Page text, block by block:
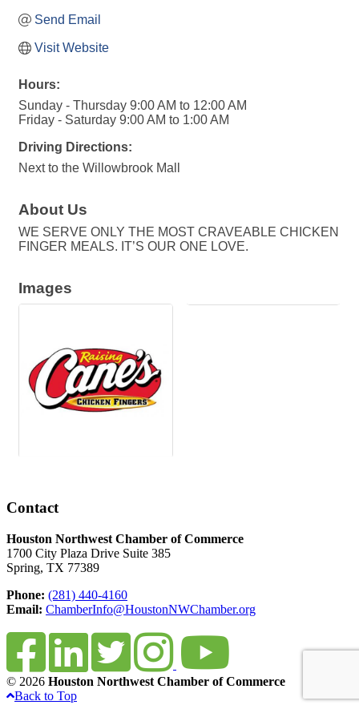
Send Email
Visit Website
Hours:
Sunday - Thursday 9:00 AM to 12:00 AM
Friday - Saturday 9:00 AM to 1:00 AM
Driving Directions:
Next to the Willowbrook Mall
About Us
WE SERVE ONLY THE MOST CRAVEABLE CHICKEN
FINGER MEALS. IT’S OUR ONE LOVE.
Images
Contact
Houston Northwest Chamber of Commerce
1700 City Plaza Drive Suite 385
Spring, TX 77389
Phone: (281) 440-4160
Email: ChamberInfo@HoustonNWChamber.org
© 2026 Houston Northwest Chamber of Commerce
Back to Top